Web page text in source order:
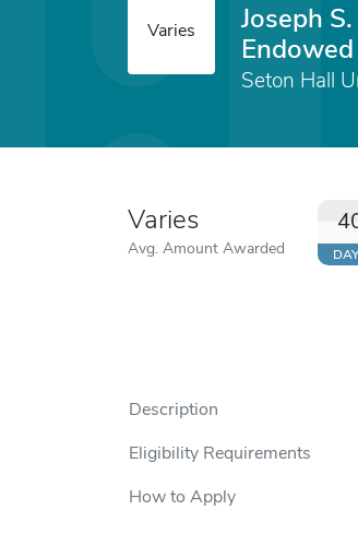
Varies
Joseph
Seton Hall
Varies
Avg. Amount Awarded
Description
Eligibility Requirements
How to Apply